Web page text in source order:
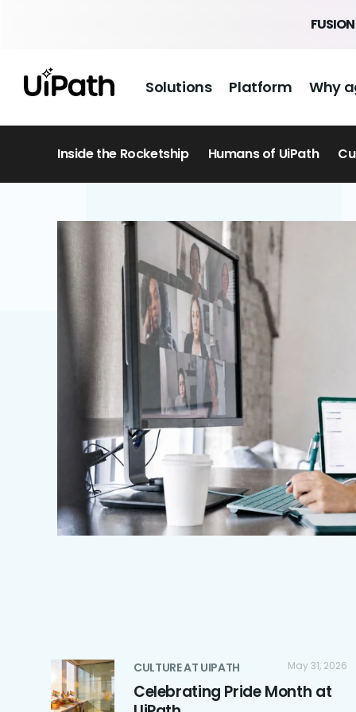
Solutions Platform Why
Inside the Rocketship Humans of UiPath
CULTURE AT UIPATH May 31, 2026
Celebrating Pride Month at